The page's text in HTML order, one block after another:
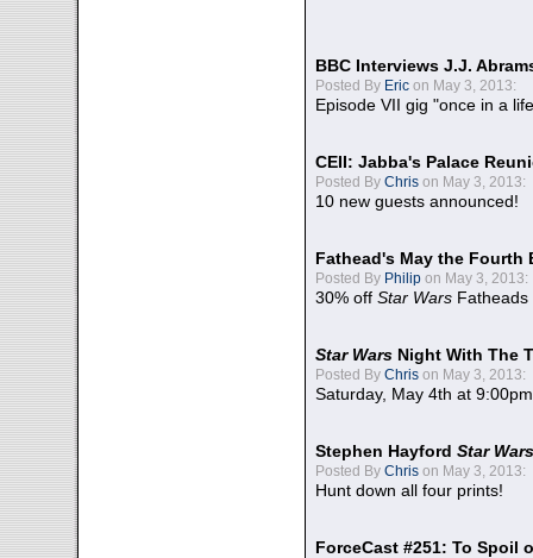
BBC Interviews J.J.
Posted By Eric on May 3, 2013:
Episode VII gig "once in a
CEII: Jabba's Palace
Posted By Chris on May 3, 2013:
10 new guests announced!
Fathead's May the Fourth
Posted By Philip on May 3, 2013:
30% off Star Wars Fatheads
Star Wars Night With The
Posted By Chris on May 3, 2013:
Saturday, May 4th at
Stephen Hayford Star Wars
Posted By Chris on May 3, 2013:
Hunt down all four prints!
ForceCast #251: To Spoil